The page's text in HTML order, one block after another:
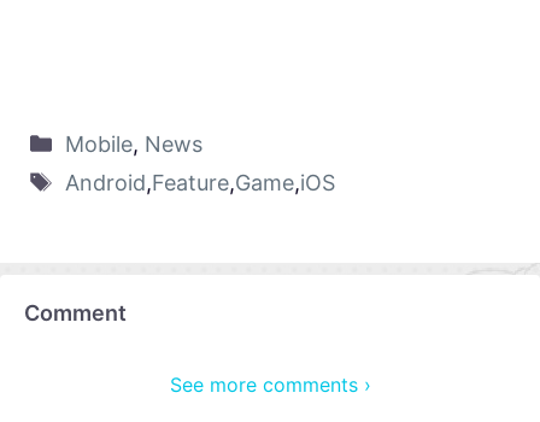
Mobile, News
Android,Feature,Game,iOS
Comment
See more comments ›